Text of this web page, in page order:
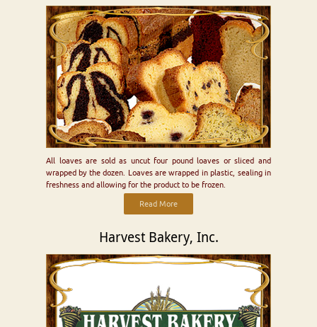
All loaves are sold as uncut four pound loaves or sliced and
wrapped by the dozen. Loaves are wrapped in plastic, sealing in
freshness and allowing for the product to be frozen.
Read More
Harvest Bakery, Inc.